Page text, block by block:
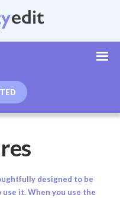
designed to be
it. When you use the